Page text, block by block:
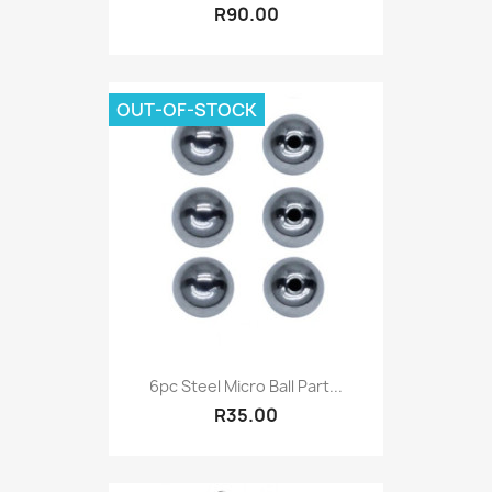
R90.00
6pc Steel Micro Ball Part...
R35.00
OUT-OF-STOCK